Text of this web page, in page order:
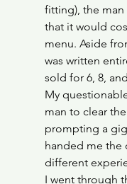
fitting), the
that it would
menu. Aside
was written
sold for 6, 8,
My
man to clear
prompting a
handed me the
different
I went through